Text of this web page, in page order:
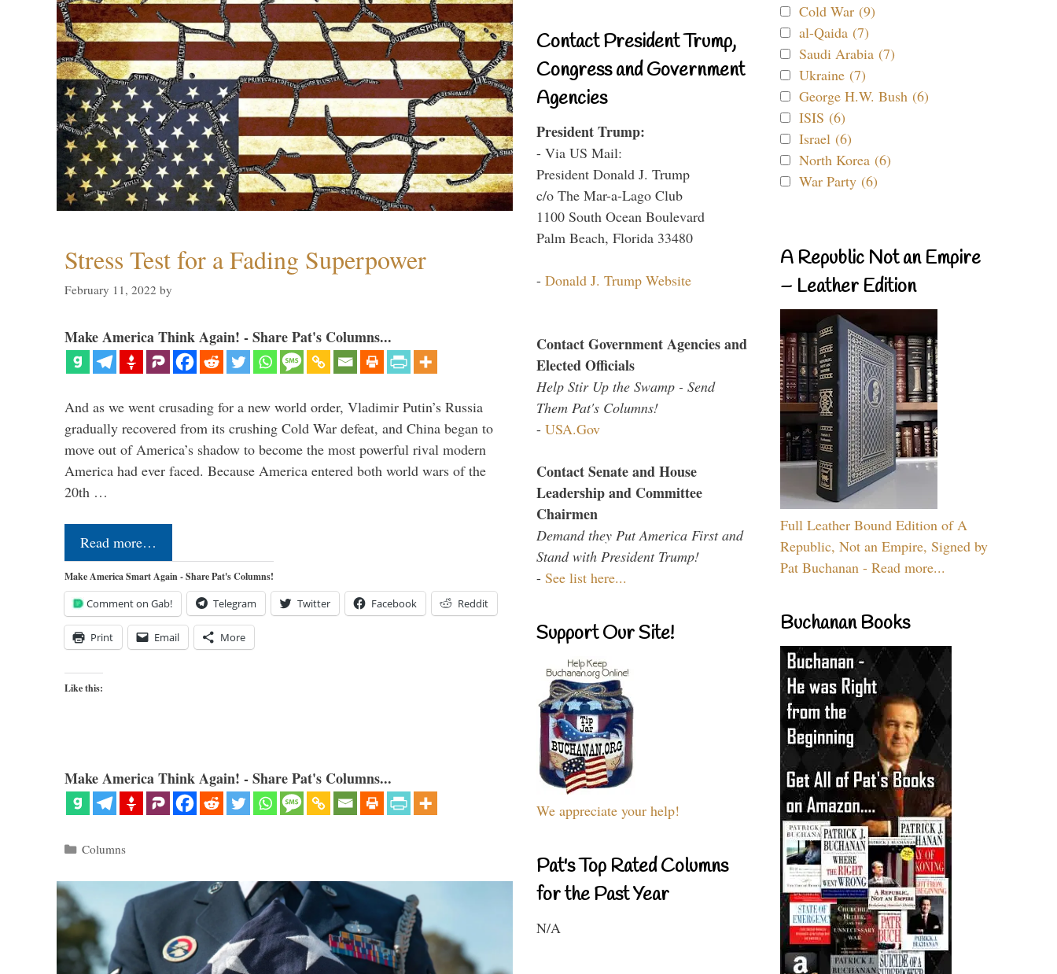
Stress Test for a Fading Superpower
February 11, 2022 by
Make America Think Again! - Share Pat's Columns...
And as we went crusading for a new world order, Vladimir Putin’s Russia
gradually recovered from its crushing Cold War defeat, and China began to
move out of America’s shadow to become the most powerful rival modern
America had ever faced. Because America entered both world wars of the
20th …
Read more…
Make America Smart Again - Share Pat's Columns!
Comment on Gab! Telegram Twitter Facebook Reddit
Print Email More
Like this:
Make America Think Again! - Share Pat's Columns...
Categories
Columns
Contact President Trump,
Congress and Government
Agencies
President Trump:
- Via US Mail:
President Donald J. Trump
c/o The Mar-a-Lago Club
1100 South Ocean Boulevard
Palm Beach, Florida 33480
- Donald J. Trump Website
Contact Government Agencies and
Elected Officials
Help Stir Up the Swamp - Send
Them Pat's Columns!
- USA.Gov
Contact Senate and House
Leadership and Committee
Chairmen
Demand they Put America First and
Stand with President Trump!
- See list here...
Support Our Site!
We appreciate your help!
Pat's Top Rated Columns
for the Past Year
N/A
Cold War (9)
al-Qaida (7)
Saudi Arabia (7)
Ukraine (7)
George H.W. Bush (6)
ISIS (6)
Israel (6)
North Korea (6)
War Party (6)
A Republic Not an Empire
– Leather Edition
Full Leather Bound Edition of A
Republic, Not an Empire, Signed by
Pat Buchanan - Read more...
Buchanan Books